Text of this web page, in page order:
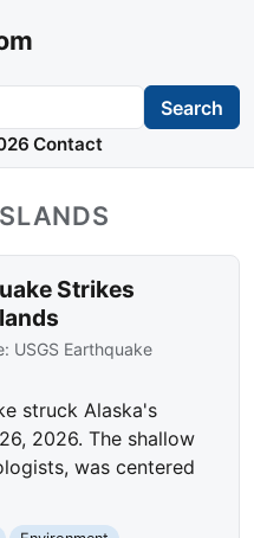
Search
Contact
Strikes
USGS Earthquake
struck Alaska's
2026. The shallow
was centered